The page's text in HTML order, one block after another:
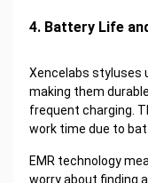
4. Battery Life
Xencelabs styluses
making them
frequent charging.
work time due to
EMR technology
worry about finding